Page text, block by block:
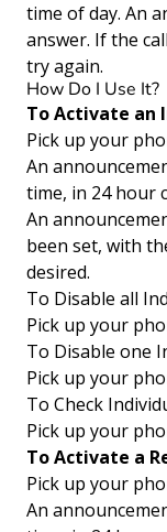
time of day. An
answer. If the
try again.
How Do I Use It?
To Activate an
Pick up your
An
time, in 24 hour
An
been set, with
desired.
To Disable all
Pick up your
To Disable one
Pick up your
To Check
Pick up your
To Activate a
Pick up your
An